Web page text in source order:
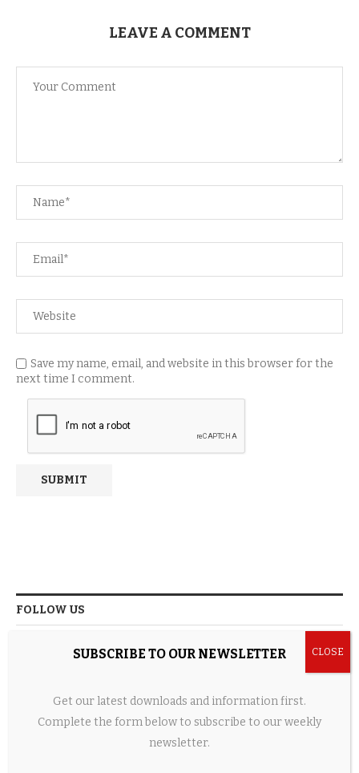
LEAVE A COMMENT
Save my name, email, and website in this browser for the
next time I comment.
FOLLOW US
TWITTER
SUBSCRIBE TO OUR NEWSLETTER
Get our latest downloads and information first.
Complete the form below to subscribe to our weekly
newsletter.